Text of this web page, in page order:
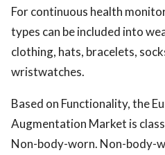
For continuous health
types can be included into
clothing, hats, bracelets,
wristwatches.
Based on Functionality, the
Augmentation Market is
Non-body-worn. Non-body-